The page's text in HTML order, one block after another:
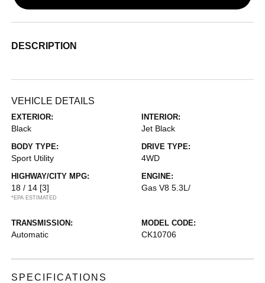
DESCRIPTION
VEHICLE DETAILS
EXTERIOR:
Black
INTERIOR:
Jet Black
BODY TYPE:
Sport Utility
DRIVE TYPE:
4WD
HIGHWAY/CITY MPG:
18 / 14 [3]
*EPA ESTIMATED
ENGINE:
Gas V8 5.3L/
TRANSMISSION:
Automatic
MODEL CODE:
CK10706
SPECIFICATIONS